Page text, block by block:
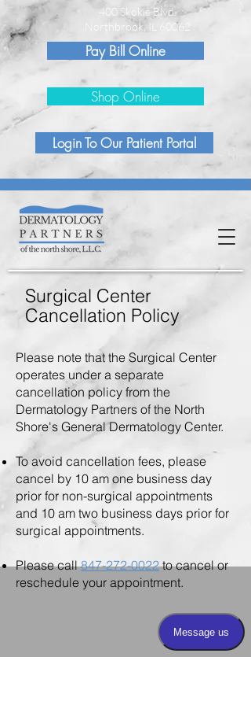
400 Skokie Blvd.
Northbrook, IL 60062
Pay Bill Online
Shop Online
Login To Our Patient Portal
Surgical Center
Cancellation Policy
Please note that the Surgical Center
operates under a separate
cancellation policy from the
Dermatology Partners of the North
Shore's General Dermatology Center.
To avoid cancellation fees, please
cancel by 10 am one business day
prior for non-surgical appointments
and 10 am two business days prior for
surgical appointments.
Please call847-272-0022to cancel or
reschedule your appointment.